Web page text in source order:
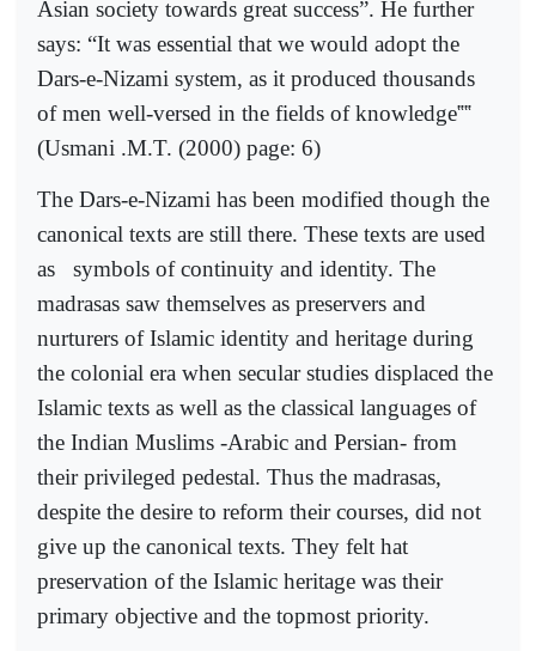
Asian society towards great success”. He further
says: “It was essential that we would adopt the
Dars-e-Nizami system, as it produced thousands
of men well-versed in the fields of knowledge‟‟
(Usmani .M.T. (2000) page: 6)
The Dars-e-Nizami has been modified though the
canonical texts are still there. These texts are used
as
symbols of continuity and identity. The
madrasas saw themselves as preservers and
nurturers of Islamic identity and heritage during
the colonial era when secular studies displaced the
Islamic texts as well as the classical languages of
the Indian Muslims -Arabic and Persian- from
their privileged pedestal. Thus the madrasas,
despite the desire to reform their courses, did not
give up the canonical texts. They felt hat
preservation of the Islamic heritage was their
primary objective and the topmost priority.